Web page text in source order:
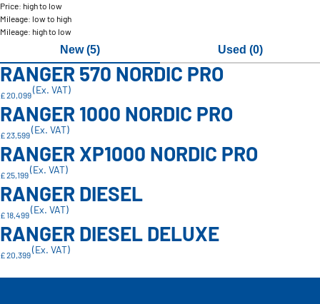
Price: high to low
Mileage: low to high
Mileage: high to low
New (5) Used (0)
RANGER 570 NORDIC PRO
£ 20,099(Ex. VAT)
RANGER 1000 NORDIC PRO
£ 23,599(Ex. VAT)
RANGER XP1000 NORDIC PRO
£ 25,199(Ex. VAT)
RANGER DIESEL
£ 18,499(Ex. VAT)
RANGER DIESEL DELUXE
£ 20,399(Ex. VAT)